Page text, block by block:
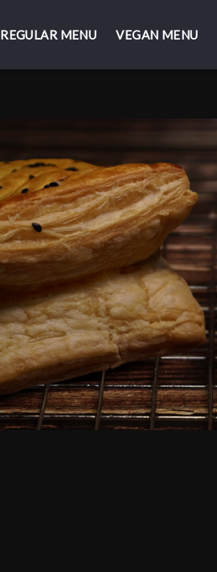
REGULAR MENU VEGAN MENU
REGULAR MENU VEGAN MENU